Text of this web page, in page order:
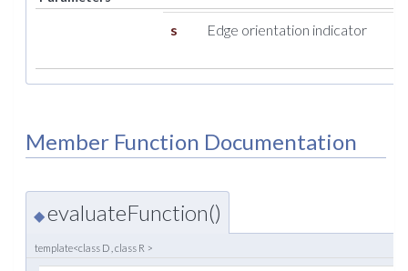
s Edge orientation indicator
Member Function Documentation
◆evaluateFunction()
template<class D , class R >